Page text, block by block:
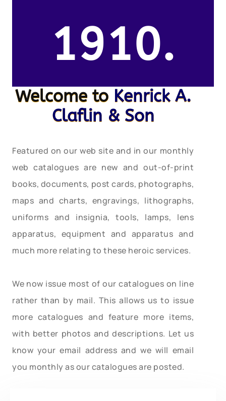
1910.
Welcome to Kenrick A.
Claflin & Son
Featured on our web site and in our monthly
web catalogues are new and out-of-print
books, documents, post cards, photographs,
maps and charts, engravings, lithographs,
uniforms and insignia, tools, lamps, lens
apparatus, equipment and apparatus and
much more relating to these heroic services.
We now issue most of our catalogues on line
rather than by mail. This allows us to issue
more catalogues and feature more items,
with better photos and descriptions. Let us
know your email address and we will email
you monthly as our catalogues are posted.